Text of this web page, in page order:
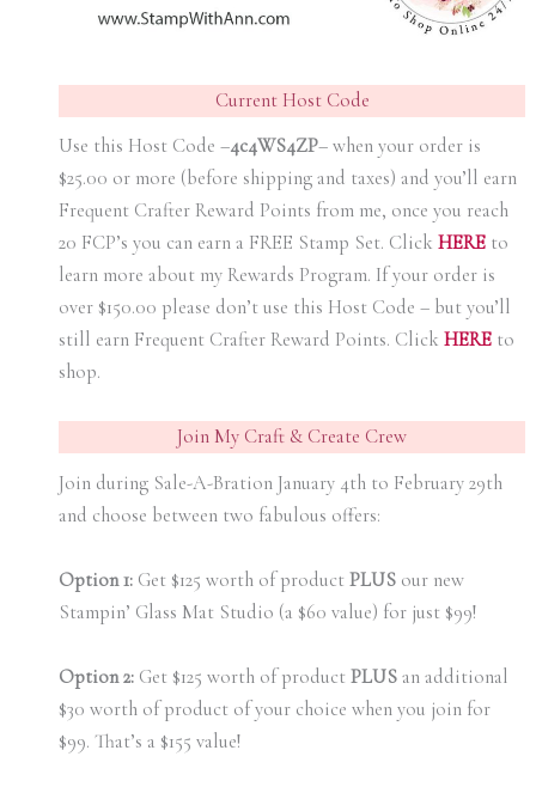
Current Host Code
Use this Host Code –4c4WS4ZP– when your order is
$25.00 or more (before shipping and taxes) and you’ll earn
Frequent Crafter Reward Points from me, once you reach
20 FCP’s you can earn a FREE Stamp Set. Click HEREto
learn more about my Rewards Program. If your order is
over $150.00 please don’t use this Host Code – but you’ll
still earn Frequent Crafter Reward Points. Click HEREto
shop.
Join My Craft & Create Crew
Join during Sale-A-Bration January 4th to February 29th
and choose between two fabulous offers:
Option 1:Get $125 worth of product PLUSour new
Stampin’ Glass Mat Studio (a $60 value) for just $99!
Option 2:Get $125 worth of product PLUSan additional
$30 worth of product of your choice when you join for
$99. That’s a $155 value!